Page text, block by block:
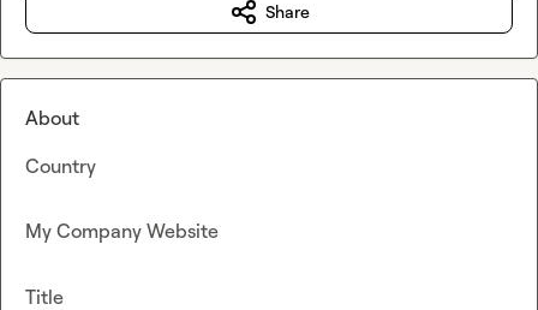
Share
About
Country
My Company Website
Title